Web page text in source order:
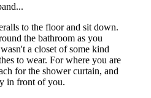
to the floor and sit down.
the bathroom as you
a closet of some kind
to wear. For where you are
for the shower curtain, and
in front of you.